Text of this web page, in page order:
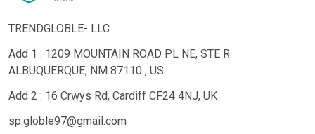
TRENDGLOBLE- LLC
Add 1 : 1209 MOUNTAIN ROAD PL NE, STE R
ALBUQUERQUE, NM 87110 , US
Add 2 : 16 Crwys Rd, Cardiff CF24 4NJ, UK
sp.globle97@gmail.com